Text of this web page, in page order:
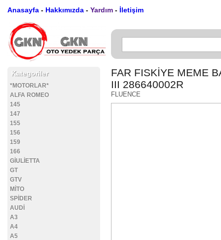
Anasayfa - Hakkımızda - Yardım - İletişim
Kategoriler
*MOTORLAR*
ALFA ROMEO
145
147
155
156
159
166
GİULİETTA
GT
GTV
MİTO
SPİDER
AUDİ
A3
A4
A5
FAR FISKİYE MEME
III 286640002R
FLUENCE